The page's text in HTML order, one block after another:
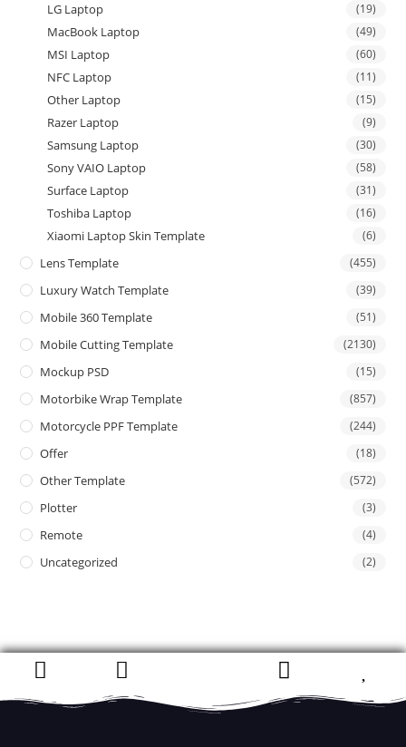
LG Laptop (19)
MacBook Laptop (49)
MSI Laptop (60)
NFC Laptop (11)
Other Laptop (15)
Razer Laptop (9)
Samsung Laptop (30)
Sony VAIO Laptop (58)
Surface Laptop (31)
Toshiba Laptop (16)
Xiaomi Laptop Skin Template (6)
Lens Template (455)
Luxury Watch Template (39)
Mobile 360 Template (51)
Mobile Cutting Template (2130)
Mockup PSD (15)
Motorbike Wrap Template (857)
Motorcycle PPF Template (244)
Offer (18)
Other Template (572)
Plotter (3)
Remote (4)
Uncategorized (2)